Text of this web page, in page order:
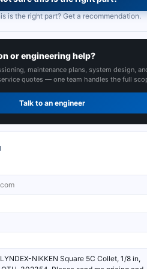
is the right part? Get a recommendation.
or engineering help?
maintenance plans, system design,
quotes — one team handles the full
Talk to an engineer